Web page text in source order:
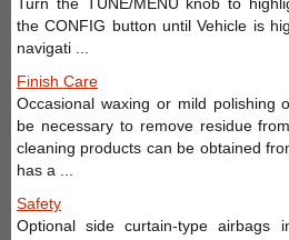
the CONFIG button until Vehicle is
navigati ...
Finish Care
Occasional waxing or mild polishing
be necessary to remove residue
cleaning products can be obtained
has a ...
Safety
Optional side curtain-type airbags